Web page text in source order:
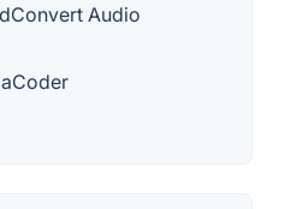
Audio